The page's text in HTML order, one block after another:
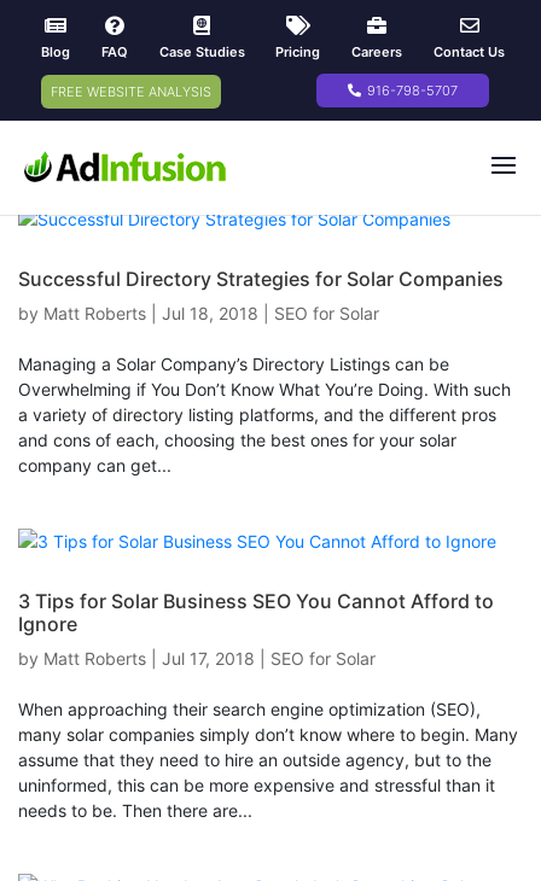
Blog FAQ Case Studies Pricing Careers Contact Us
FREE WEBSITE ANALYSIS 916-798-5707
Successful Directory Strategies for Solar Companies
by Matt Roberts Jul 18, 2018 SEO for Solar
Managing a Solar Company’s Directory Listings can be
Overwhelming if You Don’t Know What You’re Doing. With such
a variety of directory listing platforms, and the different pros
and cons of each, choosing the best ones for your solar
company can get...
3 Tips for Solar Business SEO You Cannot Afford to
Ignore
by Matt Roberts Jul 17, 2018 SEO for Solar
When approaching their search engine optimization (SEO),
many solar companies simply don’t know where to begin. Many
assume that they need to hire an outside agency, but to the
uninformed, this can be more expensive and stressful than it
needs to be. Then there are...